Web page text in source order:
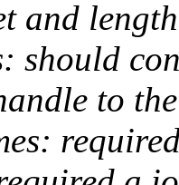
and
should
to